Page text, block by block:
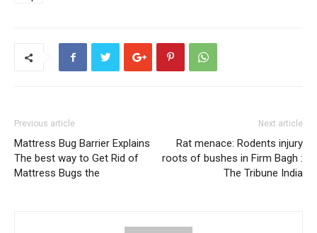
Previous article
Mattress Bug Barrier Explains
The best way to Get Rid of
Mattress Bugs the
Next article
Rat menace: Rodents injury
roots of bushes in Firm Bagh :
The Tribune India